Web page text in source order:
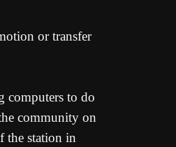
or transfer
computers to do
community on
the station in